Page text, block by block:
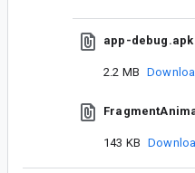
app-debug.apk
2.2 MB
143 KB